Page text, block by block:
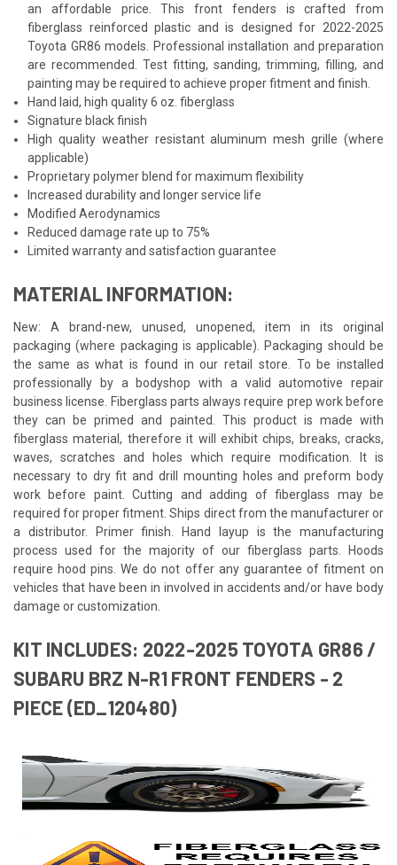
an affordable price. This front fenders is crafted from
fiberglass reinforced plastic and is designed for 2022-2025
Toyota GR86 models. Professional installation and preparation
are recommended. Test fitting, sanding, trimming, filling, and
painting may be required to achieve proper fitment and finish.
Hand laid, high quality 6 oz. fiberglass
Signature black finish
High quality weather resistant aluminum mesh grille (where
applicable)
Proprietary polymer blend for maximum flexibility
Increased durability and longer service life
Modified Aerodynamics
Reduced damage rate up to 75%
Limited warranty and satisfaction guarantee
MATERIAL INFORMATION:
New: A brand-new, unused, unopened, item in its original
packaging (where packaging is applicable). Packaging should be
the same as what is found in our retail store. To be installed
professionally by a bodyshop with a valid automotive repair
business license. Fiberglass parts always require prep work before
they can be primed and painted. This product is made with
fiberglass material, therefore it will exhibit chips, breaks, cracks,
waves, scratches and holes which require modification. It is
necessary to dry fit and drill mounting holes and preform body
work before paint. Cutting and adding of fiberglass may be
required for proper fitment. Ships direct from the manufacturer or
a distributor. Primer finish. Hand layup is the manufacturing
process used for the majority of our fiberglass parts. Hoods
require hood pins. We do not offer any guarantee of fitment on
vehicles that have been in involved in accidents and/or have body
damage or customization.
KIT INCLUDES: 2022-2025 TOYOTA GR86 /
SUBARU BRZ N-R1 FRONT FENDERS - 2
PIECE (ED_120480)